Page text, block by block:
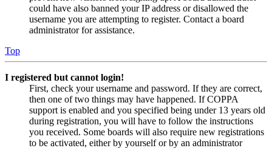
could have also banned your IP address or disallowed the
username you are attempting to register. Contact a board
administrator for assistance.
Top
I registered but cannot login!
First, check your username and password. If they are correct,
then one of two things may have happened. If COPPA
support is enabled and you specified being under 13 years old
during registration, you will have to follow the instructions
you received. Some boards will also require new registrations
to be activated, either by yourself or by an administrator